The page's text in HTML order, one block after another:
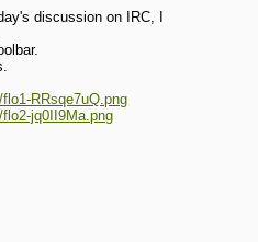
discussion on IRC, I
RRsqe7uQ.png
jq0II9Ma.png